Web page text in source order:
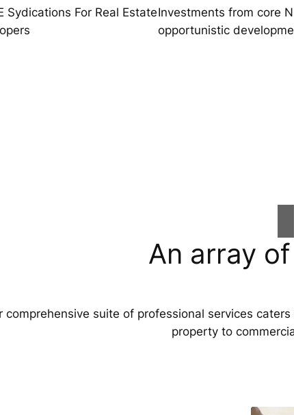
Sydications For Real EstateInvestments from core
opportunistic
An array
comprehensive suite of professional services
property to